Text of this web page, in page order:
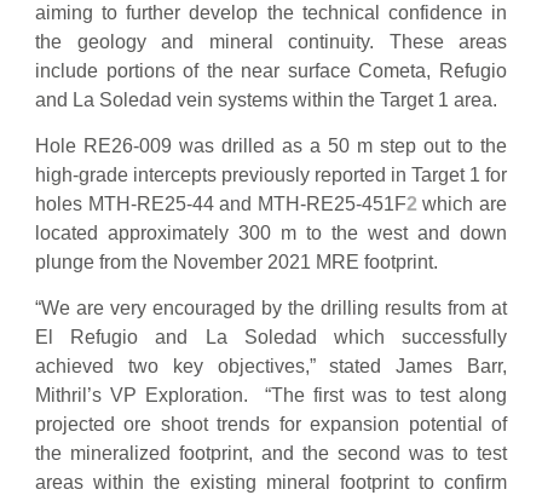
aiming to further develop the technical confidence in
the geology and mineral continuity. These areas
include portions of the near surface Cometa, Refugio
and La Soledad vein systems within the Target 1 area.
Hole RE26-009 was drilled as a 50 m step out to the
high-grade intercepts previously reported in Target 1 for
holes MTH-RE25-44 and MTH-RE25-451F2 which are
located approximately 300 m to the west and down
plunge from the November 2021 MRE footprint.
“We are very encouraged by the drilling results from at
El Refugio and La Soledad which successfully
achieved two key objectives,” stated James Barr,
Mithril’s VP Exploration. “The first was to test along
projected ore shoot trends for expansion potential of
the mineralized footprint, and the second was to test
areas within the existing mineral footprint to confirm